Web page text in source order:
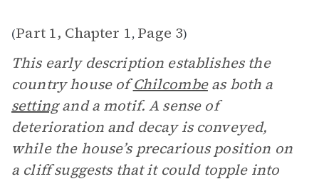
(Part 1, Chapter 1, Page 3)
This early description establishes the
country house ofChilcombeas both a
settingand a motif. A sense of
deterioration and decay is conveyed,
while the house’s precarious position on
a cliff suggests that it could topple into